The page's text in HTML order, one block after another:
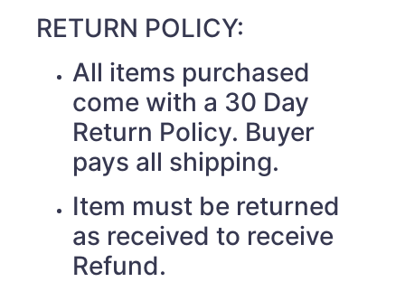
RETURN POLICY:
All items purchased
come with a 30 Day
Return Policy. Buyer
pays all shipping.
Item must be returned
as received to receive
Refund.